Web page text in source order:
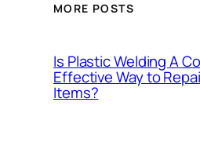
MORE POSTS
Is Plastic Welding A
Effective Way to
Items?